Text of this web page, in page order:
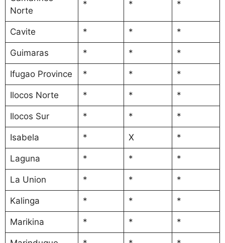
Norte
* * *
Cavite * * *
Guimaras * * *
Ifugao Province * * *
Ilocos Norte * * *
Ilocos Sur * * *
Isabela * X *
Laguna * * *
La Union * * *
Kalinga * * *
Marikina * * *